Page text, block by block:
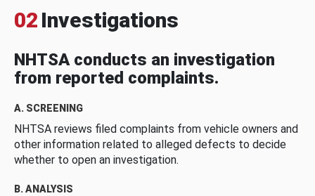
02 Investigations
NHTSA conducts an investigation
from reported complaints.
A. SCREENING
NHTSA reviews filed complaints from vehicle owners and
other information related to alleged defects to decide
whether to open an investigation.
B. ANALYSIS